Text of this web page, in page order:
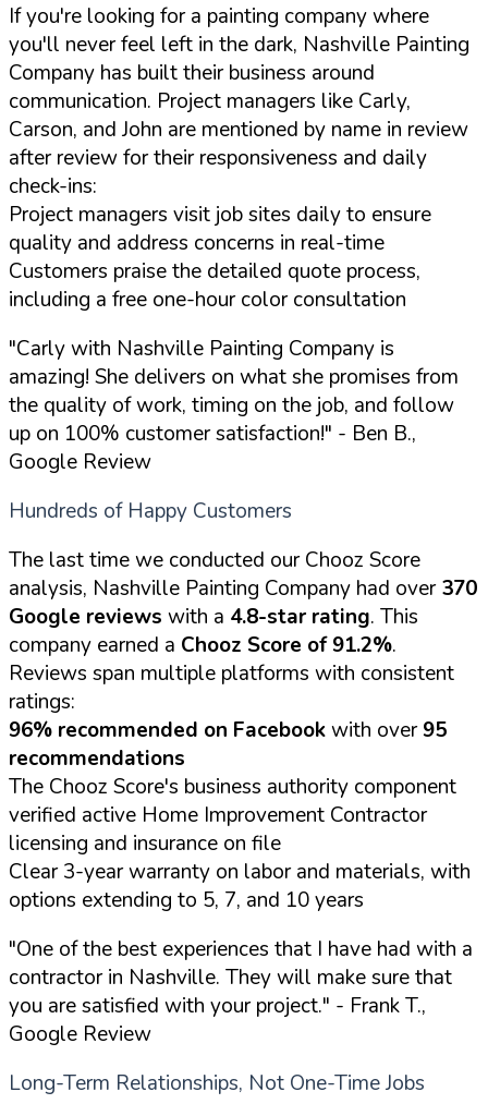
If you're looking for a painting company where
you'll never feel left in the dark, Nashville Painting
Company has built their business around
communication. Project managers like Carly,
Carson, and John are mentioned by name in review
after review for their responsiveness and daily
check-ins:
Project managers visit job sites daily to ensure
quality and address concerns in real-time
Customers praise the detailed quote process,
including a free one-hour color consultation
"Carly with Nashville Painting Company is
amazing! She delivers on what she promises from
the quality of work, timing on the job, and follow
up on 100% customer satisfaction!" - Ben B.,
Google Review
Hundreds of Happy Customers
The last time we conducted our Chooz Score
analysis, Nashville Painting Company had over370
Google reviews with a 4.8-star rating. This
company earned a Chooz Score of 91.2%.
Reviews span multiple platforms with consistent
ratings:
96% recommended on Facebookwith over95
recommendations
The Chooz Score's business authority component
verified active Home Improvement Contractor
licensing and insurance on file
Clear 3-year warranty on labor and materials, with
options extending to 5, 7, and 10 years
"One of the best experiences that I have had with a
contractor in Nashville. They will make sure that
you are satisfied with your project." - Frank T.,
Google Review
Long-Term Relationships, Not One-Time Jobs